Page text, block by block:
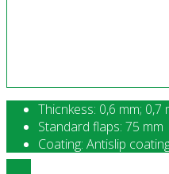
Thicnkess: 0,6 mm; 0,7
Standard flaps: 75 mm
Coating: Antislip